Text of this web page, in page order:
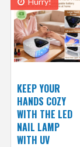
KEEP YOUR
HANDS COZY
WITH THE LED
NAIL LAMP
WITH UV